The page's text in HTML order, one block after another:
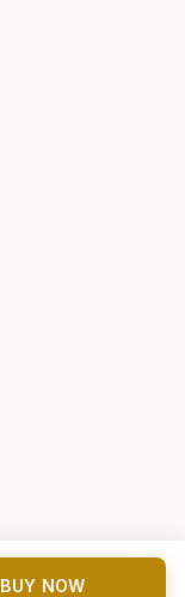
BUY NOW